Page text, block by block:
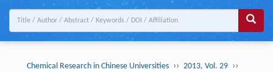
Chemical Research in Chinese Universities ›› 2013, Vol. 29 ››